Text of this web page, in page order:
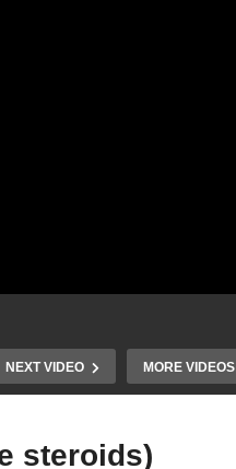
NEXT VIDEO MORE VIDEOS
steroids)